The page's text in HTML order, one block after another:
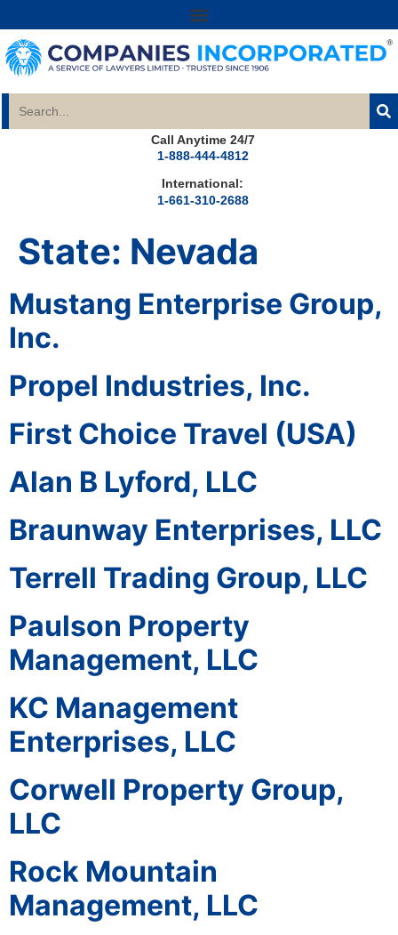
Call Anytime 24/7
1-888-444-4812
International:
1-661-310-2688
State: Nevada
Mustang Enterprise Group,
Inc.
Propel Industries, Inc.
First Choice Travel (USA)
Alan B Lyford, LLC
Braunway Enterprises, LLC
Terrell Trading Group, LLC
Paulson Property
Management, LLC
KC Management
Enterprises, LLC
Corwell Property Group,
LLC
Rock Mountain
Management, LLC